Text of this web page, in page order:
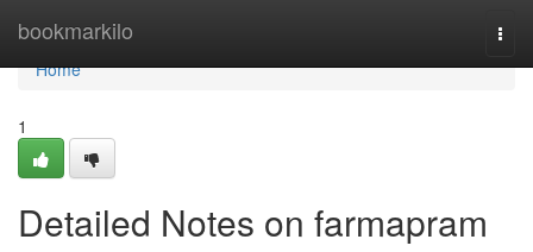
bookmarkilo
Home
Home
1
Detailed Notes on farmapram